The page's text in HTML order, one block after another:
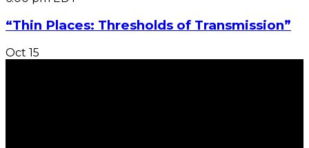
“Thin Places: Thresholds of Transmission”
Oct 15